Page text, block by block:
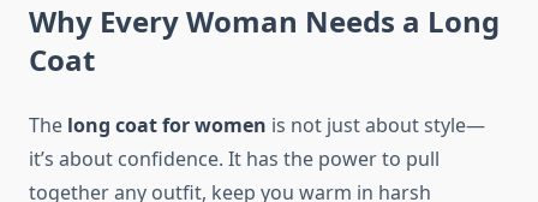
Why Every Woman Needs a Long
Coat
The long coat for women is not just about style—
it’s about confidence. It has the power to pull
together any outfit, keep you warm in harsh